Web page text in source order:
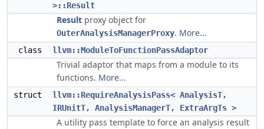
>::Result
Result proxy object for
OuterAnalysisManagerProxy. More...
class llvm::ModuleToFunctionPassAdaptor
Trivial adaptor that maps from a module to its
functions. More...
struct
llvm::RequireAnalysisPass< AnalysisT,
IRUnitT, AnalysisManagerT, ExtraArgTs >
A utility pass template to force an analysis result